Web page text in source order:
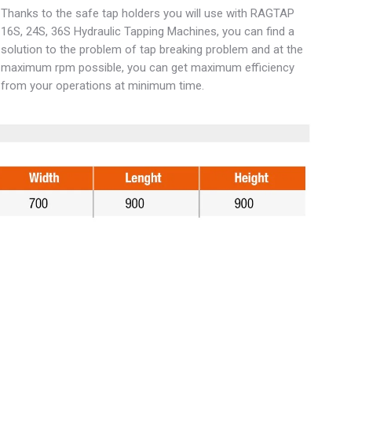
Thanks to the safe tap holders you will use with RAGTAP
16S, 24S, 36S Hydraulic Tapping Machines, you can find a
solution to the problem of tap breaking problem and at the
maximum rpm possible, you can get maximum efficiency
from your operations at minimum time.